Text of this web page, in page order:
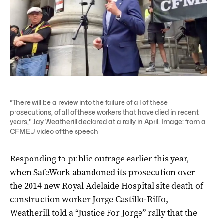
“There will be a review into the failure of all of these
prosecutions, of all of these workers that have died in recent
years," Jay Weatherill declared at a rally in April. Image: from a
CFMEU video of the speech
Responding to public outrage earlier this year,
when SafeWork abandoned its prosecution over
the 2014 new Royal Adelaide Hospital site death of
construction worker Jorge Castillo-Riffo,
Weatherill told a “Justice For Jorge” rally that the